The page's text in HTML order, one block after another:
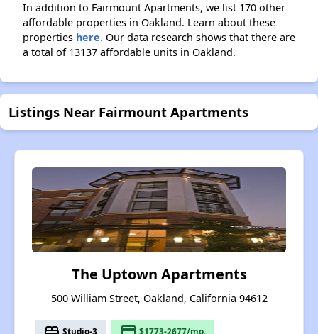
In addition to Fairmount Apartments, we list 170 other
affordable properties in Oakland. Learn about these
properties here. Our data research shows that there are
a total of 13137 affordable units in Oakland.
Listings Near Fairmount Apartments
The Uptown Apartments
500 William Street, Oakland, California 94612
Studio-3 $1773-2677/mo.